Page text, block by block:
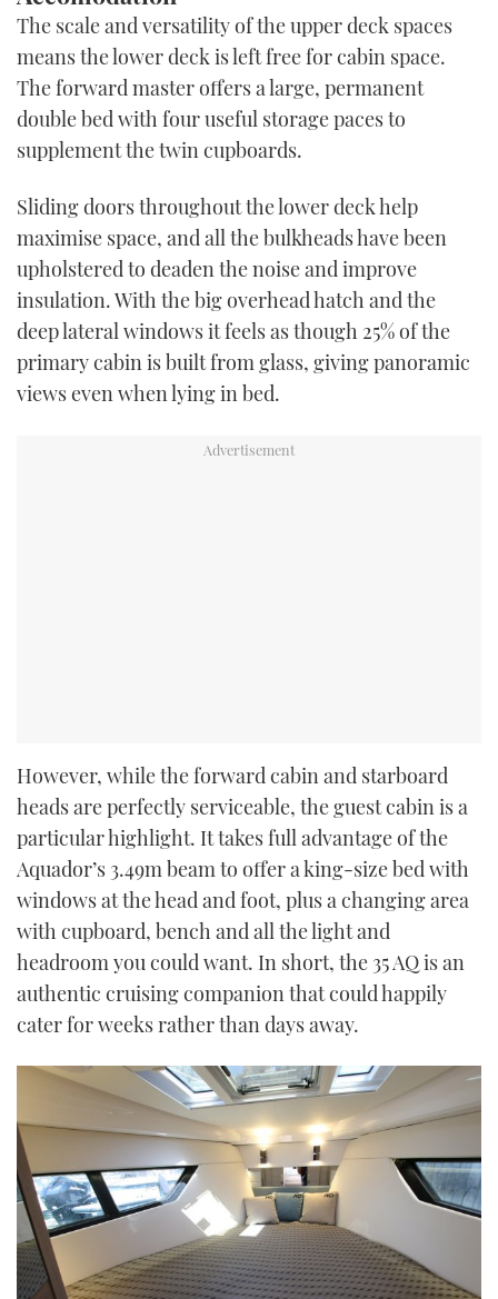
The scale and versatility of the upper deck spaces
means the lower deck is left free for cabin space.
The forward master offers a large, permanent
double bed with four useful storage paces to
supplement the twin cupboards.
Sliding doors throughout the lower deck help
maximise space, and all the bulkheads have been
upholstered to deaden the noise and improve
insulation. With the big overhead hatch and the
deep lateral windows it feels as though 25% of the
primary cabin is built from glass, giving panoramic
views even when lying in bed.
However, while the forward cabin and starboard
heads are perfectly serviceable, the guest cabin is a
particular highlight. It takes full advantage of the
Aquador’s 3.49m beam to offer a king-size bed with
windows at the head and foot, plus a changing area
with cupboard, bench and all the light and
headroom you could want. In short, the 35 AQ is an
authentic cruising companion that could happily
cater for weeks rather than days away.